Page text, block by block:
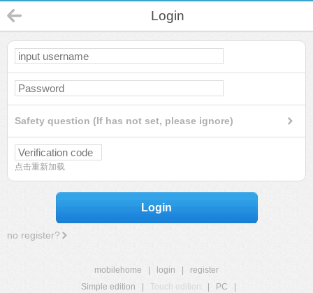
Login
Safety question (If has not set, please ignore)
点击重新加载
Login
no register?
mobilehome login
register
Simple edition
Touch edition PC